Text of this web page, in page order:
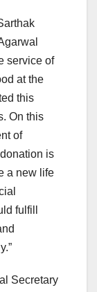
service of
at the
this
On this
of
is
a new life
fulfill
Secretary